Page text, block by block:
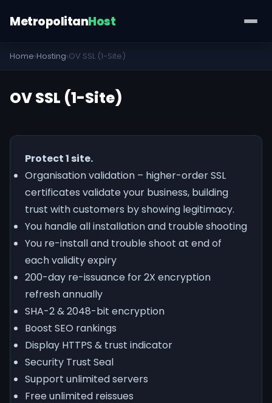
MetropolitanHost
Home›Hosting›OV SSL (1-Site)
OV SSL (1-Site)
Protect 1 site.
Organisation validation – higher-order SSL
certificates validate your business, building
trust with customers by showing legitimacy.
You handle all installation and trouble shooting
You re-install and trouble shoot at end of
each validity expiry
200-day re-issuance for 2X encryption
refresh annually
SHA-2 & 2048-bit encryption
Boost SEO rankings
Display HTTPS & trust indicator
Security Trust Seal
Support unlimited servers
Free unlimited reissues